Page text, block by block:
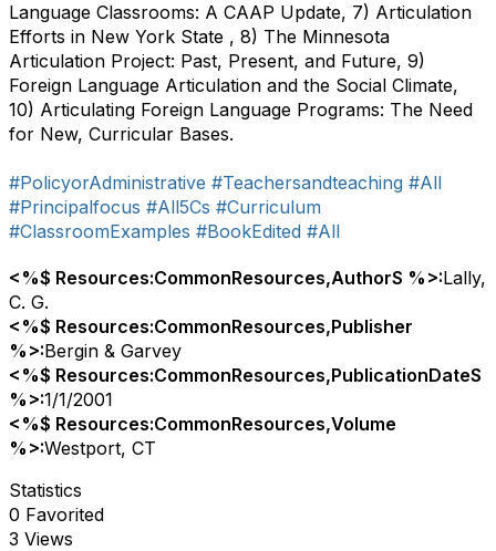
Language Classrooms: A CAAP Update, 7) Articulation
Efforts in New York State , 8) The Minnesota
Articulation Project: Past, Present, and Future, 9)
Foreign Language Articulation and the Social Climate,
10) Articulating Foreign Language Programs: The Need
for New, Curricular Bases.
#PolicyorAdministrative #Teachersandteaching #All
#Principalfocus #All5Cs #Curriculum
#ClassroomExamples #BookEdited #All
<%$ Resources:CommonResources,AuthorS %>:Lally,
C. G.
<%$ Resources:CommonResources,Publisher
%>:Bergin & Garvey
<%$ Resources:CommonResources,PublicationDateS
%>:1/1/2001
<%$ Resources:CommonResources,Volume
%>:Westport, CT
Statistics
0 Favorited
3 Views